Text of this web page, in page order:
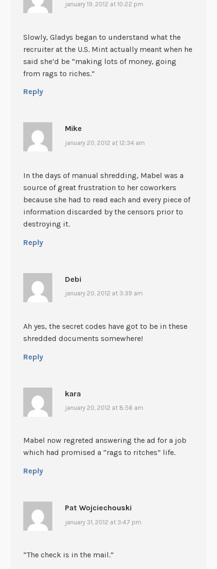
january 19, 2012 at 10:22 pm
Slowly, Gladys began to understand what the
recruiter at the U.S. Mint actually meant when he
said she’d be “making lots of money, going
from rags to riches.”
Reply
Mike
january 20, 2012 at 12:34 am
In the days of manual shredding, Mabel was a
source of great frustration to her coworkers
because she had to read each and every piece of
information discarded by the censors prior to
destroying it.
Reply
Debi
january 20, 2012 at 3:39 am
Ah yes, the secret codes have got to be in these
shredded documents somewhere!
Reply
kara
january 20, 2012 at 8:56 am
Mabel now regreted answering the ad for a job
which had promised a “rags to ritches” life.
Reply
Pat Wojciechouski
january 31, 2012 at 3:47 pm
“The check is in the mail.”